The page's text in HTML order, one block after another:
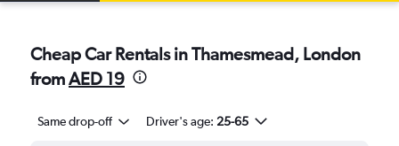
Cheap Car Rentals in Thamesmead, London
fromAED 19
Same drop-off Driver's age: 25-65